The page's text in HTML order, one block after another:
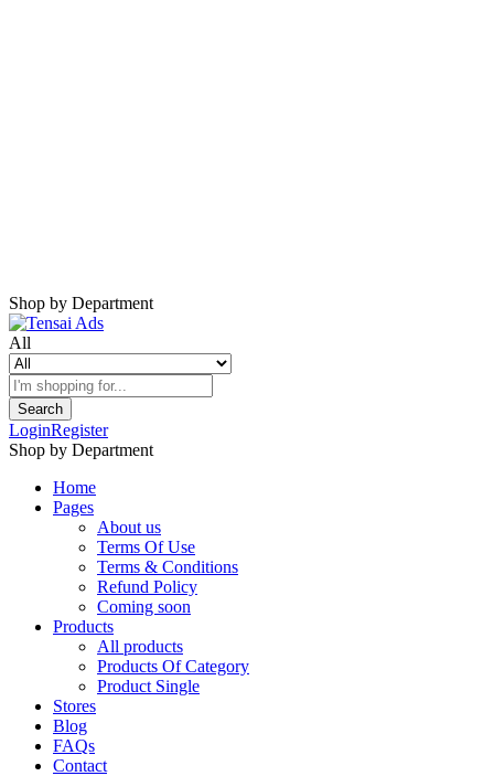
Shop by Department
All
Search
LoginRegister
Shop by Department
Home
Pages
About us
Terms Of Use
Terms & Conditions
Refund Policy
Coming soon
Products
All products
Products Of Category
Product Single
Stores
Blog
FAQs
Contact